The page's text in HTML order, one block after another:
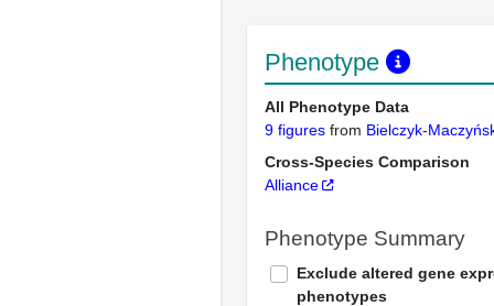
Phenotype
All Phenotype Data
9 figures from Bielczyk-
Cross-Species Comparison
Alliance
Phenotype Summary
Exclude altered gene
phenotypes